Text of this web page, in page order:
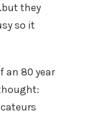
they
so it
an 80 year